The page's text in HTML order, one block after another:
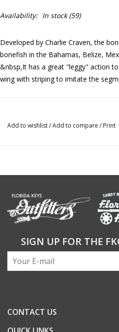
Availability: In stock(59)
Developed by Charlie Craven, the
bonefish in the Bahamas, Belize,
&nbsp,It has a great "leggy" action
wing with striping to imitate the
Add to wishlist/Add to compare / Print
SIGN UP FOR THE
CONTACT US